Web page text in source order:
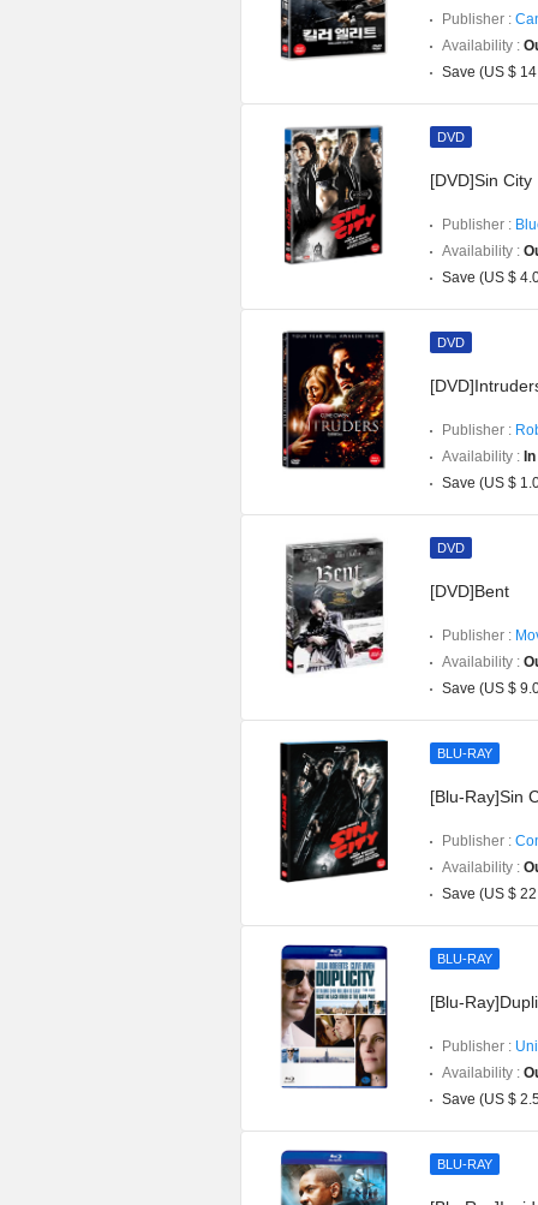
Publisher :
Availability :
Save (US $
DVD
[DVD]Sin
Publisher :
Availability :
Save (US $
DVD
Publisher :
Availability :
Save (US $
DVD
[DVD]Bent
Publisher :
Availability :
Save (US $
BLU-RAY
[Blu-Ray]Sin
Publisher :
Availability :
Save (US $
BLU-RAY
[Blu-
Publisher :
Availability :
Save (US $
BLU-RAY